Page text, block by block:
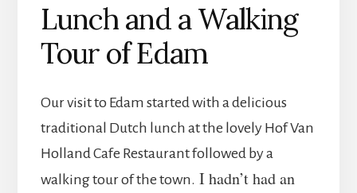
Lunch and a Walking
Tour of Edam
Our visit to Edam started with a delicious
traditional Dutch lunch at the lovely Hof Van
Holland Cafe Restaurant followed by a
walking tour of the town. I hadn’t had an